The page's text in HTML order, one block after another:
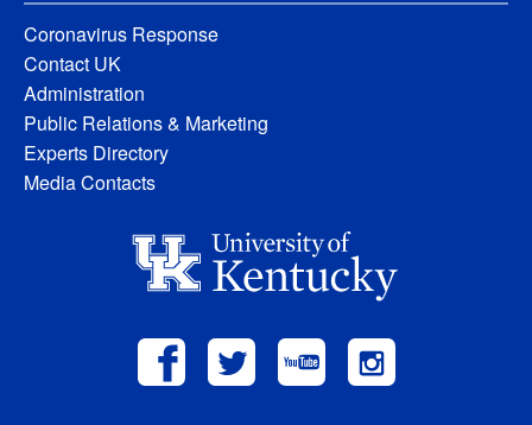
Coronavirus Response
Contact UK
Administration
Public Relations & Marketing
Experts Directory
Media Contacts